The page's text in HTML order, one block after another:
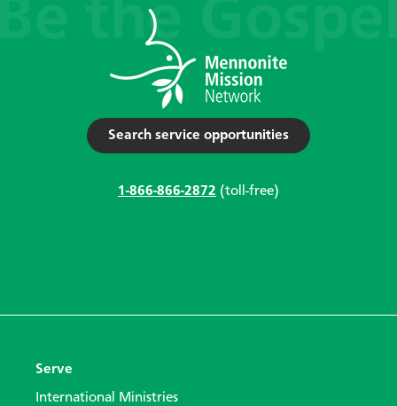
Search service opportunities
1-866-866-2872 (toll-free)
Serve
International Ministries